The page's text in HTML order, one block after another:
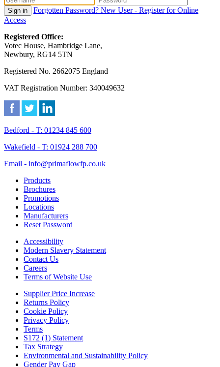
Sign in Forgotten Password? New User - Register for Online
Access
Registered Office:
Votec House, Hambridge Lane,
Newbury, RG14 5TN
Registered No. 2662075 England
VAT Registration Number: 340049632
Bedford - T: 01234 845 600
Wakefield - T: 01924 288 700
Email - info@primaflowfp.co.uk
Products
Brochures
Promotions
Locations
Manufacturers
Reset Password
Accessibility
Modern Slavery Statement
Contact Us
Careers
Terms of Website Use
Supplier Price Increase
Returns Policy
Cookie Policy
Privacy Policy
Terms
S172 (1) Statement
Tax Strategy
Environmental and Sustainability Policy
Gender Pay Gap